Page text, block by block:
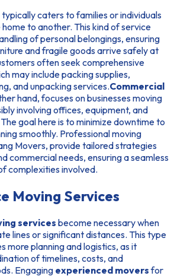
typically caters to families or individuals
to another. This kind of service
of personal belongings, ensuring
and fragile goods arrive safely at
often seek comprehensive
may include packing supplies,
and unpacking services.Commercial
hand, focuses on businesses moving
involving offices, equipment, and
goal here is to minimize downtime to
smoothly. Professional moving
Movers, provide tailored strategies
commercial needs, ensuring a seamless
complexities involved.
Moving Services
servicesbecome necessary when
lines or significant distances. This type
more planning and logistics, as it
of timelines, costs, and
Engaging experienced moversfor